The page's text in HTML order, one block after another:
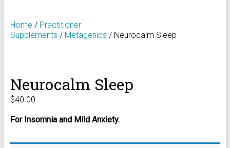
Home / Practitioner
Supplements / Metagenics / Neurocalm Sleep
Neurocalm Sleep
$40.00
For Insomnia and Mild Anxiety.